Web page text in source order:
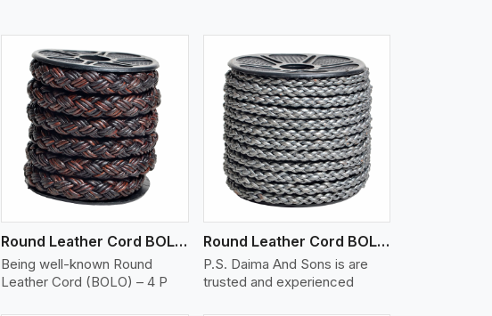
Round Leather Cord BOLO 4 Ply 3 Cord
Being well-known Round
Leather Cord (BOLO) – 4 P
View More
Round Leather Cord BOLO 6 Ply 1 Cord
P.S. Daima And Sons is are
trusted and experienced